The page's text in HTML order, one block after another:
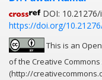
DOI:
https://doi.org/
This is an
of the Creative Commons
(http://